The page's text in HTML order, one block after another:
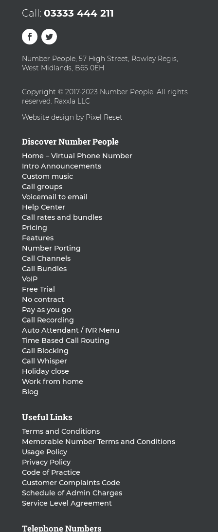
Call: 03333 444 211
Number People, 57 High Street, Rowley Regis,
West Midlands, B65 0EH
Copyright © 2017-2023 Number People. All rights
reserved. Raxxla LLC
Website design by Pixel Reset
Discover Number People
Home – Virtual Phone Number
Intro Announcements
Custom music
Call groups
Voicemail to email
Help Center
Call rates and bundles
Pricing
Features
Number Porting
Call Channels
Call Bundles
VoIP
Free Trial
No contract
Pay as you go
Call Recording
Auto Attendant / IVR Menu
Time Based Call Routing
Call Blocking
Call Whisper
Holiday close
Work from home
Blog
Useful Links
Terms and Conditions
Memorable Number Terms and Conditions
Usage Policy
Privacy Policy
Code of Practice
Customer Complaints Code
Schedule of Admin Charges
Service Level Agreement
Telephone Numbers